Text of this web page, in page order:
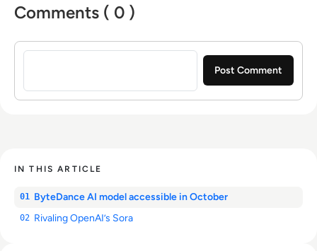
Comments ( 0 )
Sign in to post a comment
IN THIS ARTICLE
01 ByteDance AI model accessible in October
02 Rivaling OpenAI’s Sora